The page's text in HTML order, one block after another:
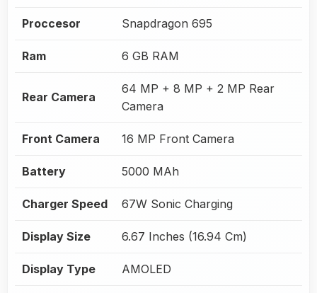
Proccesor Snapdragon 695
Ram 6 GB RAM
Rear Camera
64 MP + 8 MP + 2 MP Rear
Camera
Front Camera 16 MP Front Camera
Battery 5000 MAh
Charger Speed 67W Sonic Charging
Display Size 6.67 Inches (16.94 Cm)
Display Type AMOLED